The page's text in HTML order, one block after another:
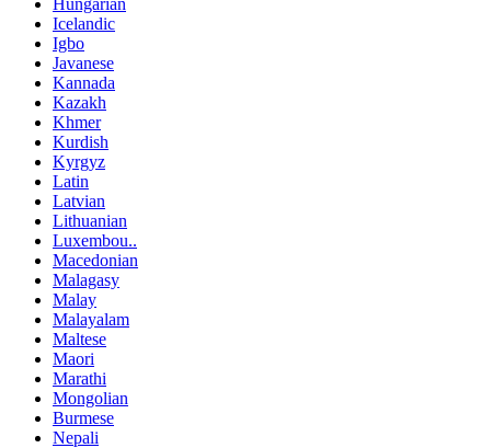
Hungarian
Icelandic
Igbo
Javanese
Kannada
Kazakh
Khmer
Kurdish
Kyrgyz
Latin
Latvian
Lithuanian
Luxembou..
Macedonian
Malagasy
Malay
Malayalam
Maltese
Maori
Marathi
Mongolian
Burmese
Nepali